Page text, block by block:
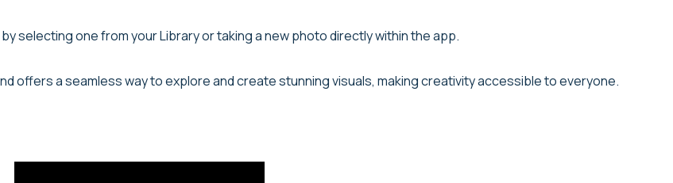
selecting one from your Library or taking a new photo directly within the app.
offers a seamless way to explore and create stunning visuals, making creativity accessible to everyone.